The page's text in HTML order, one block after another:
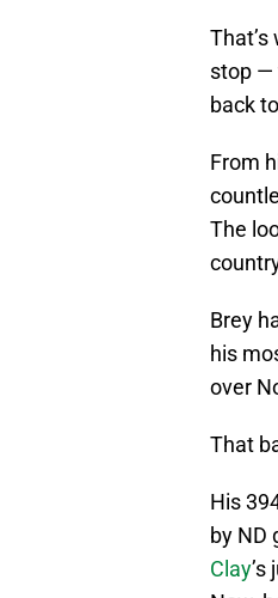
stop —
back
From
The
Brey
his
over
That
His
by ND
Clay